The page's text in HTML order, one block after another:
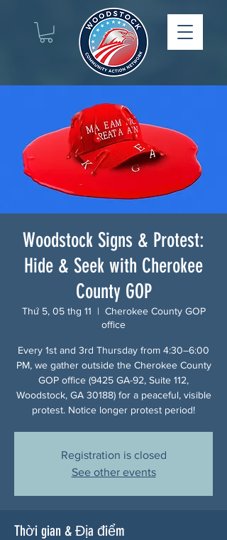
Woodstock Signs & Protest:
Hide & Seek with Cherokee
County GOP
Thứ 5, 05 thg 11
  |
Cherokee County GOP
office
Every 1st and 3rd Thursday from 4:30–6:00
PM, we gather outside the Cherokee County
GOP office (9425 GA-92, Suite 112,
Woodstock, GA 30188) for a peaceful, visible
protest. Notice longer protest period!
Registration is closed
See other events
Thời gian & Địa điểm